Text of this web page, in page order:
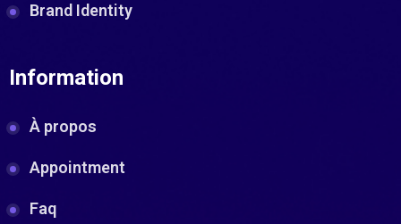
Brand Identity
Information
À propos
Appointment
Faq